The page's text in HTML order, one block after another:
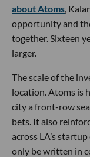
about Atoms ,
opportunity and
together. Sixteen
larger.
The scale of the
location. Atoms is
city a front-row
bets. It also
across LA’s
only be written in